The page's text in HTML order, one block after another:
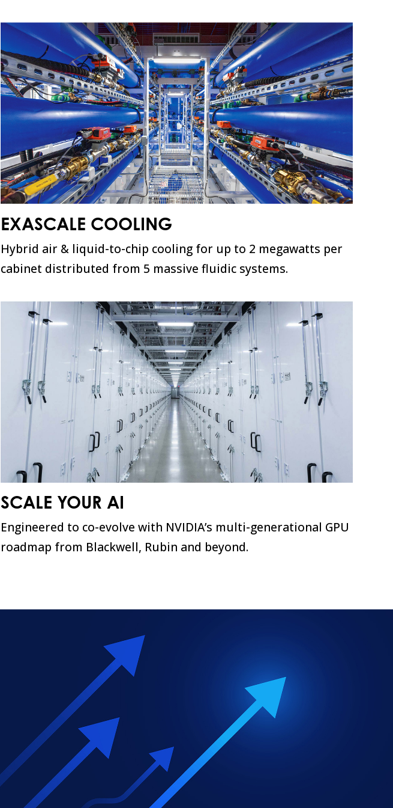
EXASCALE COOLING
Hybrid air & liquid-to-chip cooling for up to 2 megawatts per
cabinet distributed from 5 massive fluidic systems.
SCALE YOUR AI
Engineered to co-evolve with NVIDIA’s multi-generational GPU
roadmap from Blackwell, Rubin and beyond.